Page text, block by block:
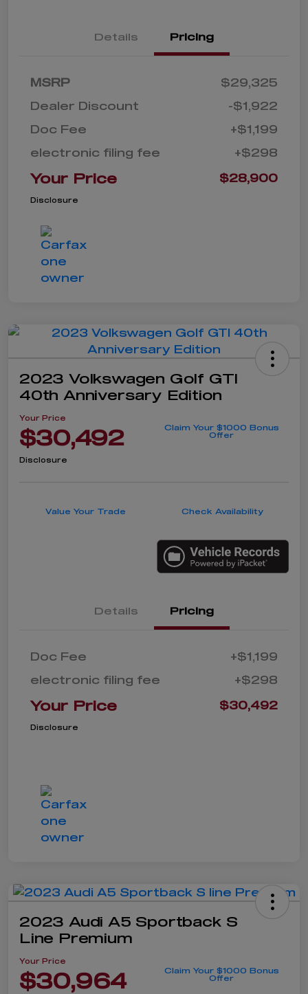
Details Pricing
MSRP
$29,325
Dealer Discount
-$1,922
Doc Fee
+$1,199
electronic filing fee
+$298
Your Price $28,900
Disclosure
2023 Volkswagen Golf GTI
40th Anniversary Edition
Your Price
$30,492
Claim Your $1000 Bonus
Offer
Disclosure
Value Your Trade Check Availability
Details Pricing
Doc Fee
+$1,199
electronic filing fee
+$298
Your Price $30,492
Disclosure
2023 Audi A5 Sportback S
Line Premium
Your Price
$30,964
Claim Your $1000 Bonus
Offer